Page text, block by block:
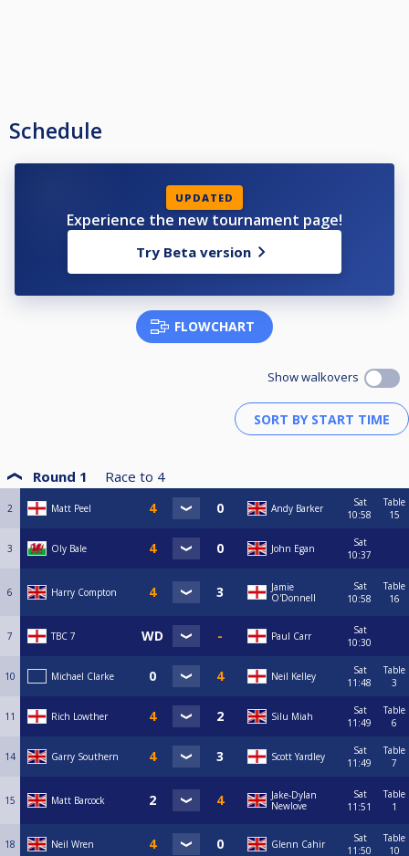
Schedule
UPDATED
Experience the new tournament page!
Try Beta version
FLOWCHART
Show walkovers
Round 1 Race to 4
2 Matt Peel Andy Barker
Sat
10:58
Table
15
3 Oly Bale John Egan
Sat
10:37
6 Harry Compton
Jamie
O'Donnell
Sat
10:58
Table
16
7 TBC 7 Paul Carr
Sat
10:30
10 Michael Clarke Neil Kelley
Sat
11:48
Table
3
11 Rich Lowther Silu Miah
Sat
11:49
Table
6
14 Garry Southern Scott Yardley
Sat
11:49
Table
7
15 Matt Barcock
Jake-Dylan
Newlove
Sat
11:51
Table
1
18 Neil Wren Glenn Cahir
Sat
11:50
Table
10